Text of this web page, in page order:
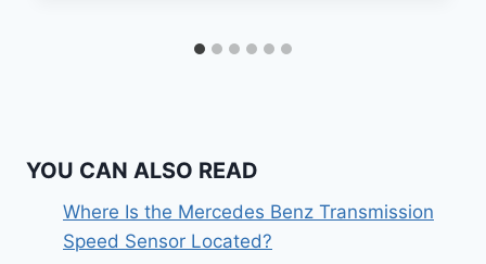
YOU CAN ALSO READ
Where Is the Mercedes Benz Transmission
Speed Sensor Located?